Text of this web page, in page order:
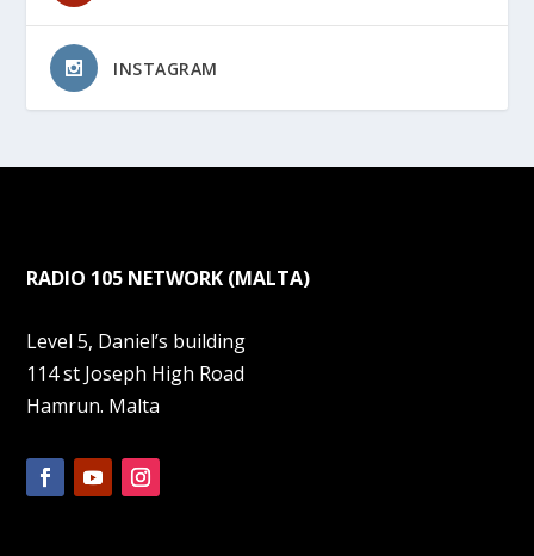
INSTAGRAM
RADIO 105 NETWORK (MALTA)
Level 5, Daniel’s building
114 st Joseph High Road
Hamrun. Malta